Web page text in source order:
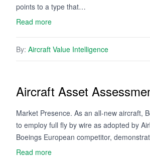
points to a type that…
Read more
By: Aircraft Value Intelligence
Aircraft Asset
Market Presence. As an all-new aircraft,
to employ full fly by wire as adopted by
Boeings European competitor,
Read more